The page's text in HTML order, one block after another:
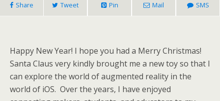
Share Tweet Pin Mail SMS
Happy New Year! I hope you had a Merry Christmas!
Santa Claus very kindly brought me a new toy so that I
can explore the world of augmented reality in the
world of iOS. Over the years, I have enjoyed